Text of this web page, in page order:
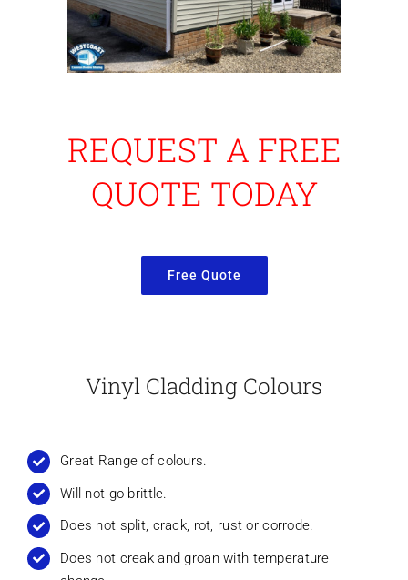
REQUEST A FREE
QUOTE TODAY
Free Quote
Vinyl Cladding Colours
Great Range of colours.
Will not go brittle.
Does not split, crack, rot, rust or corrode.
Does not creak and groan with temperature